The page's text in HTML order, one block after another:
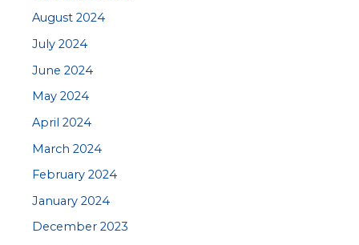
August 2024
July 2024
June 2024
May 2024
April 2024
March 2024
February 2024
January 2024
December 2023